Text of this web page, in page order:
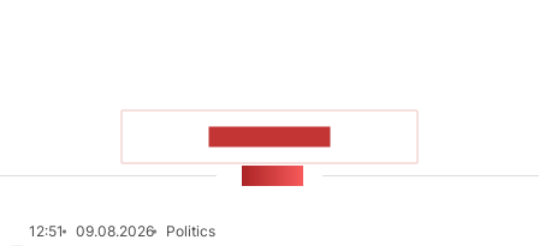
12:51 09.08.2026
Politics